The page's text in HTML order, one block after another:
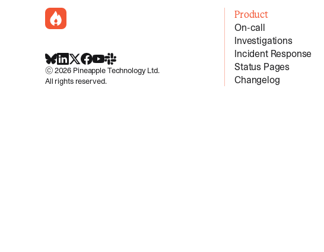
incident.io
BlueSky
LinkedIn
X Facebook
Youtube
Slack Community
©2026 Pineapple Technology Ltd.
All rights reserved.
Product
On-call
Investigations
Incident Response
Status Pages
Changelog